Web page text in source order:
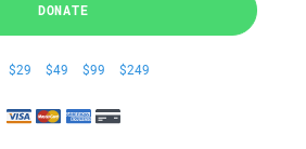
DONATE
$29 $49 $99 $249